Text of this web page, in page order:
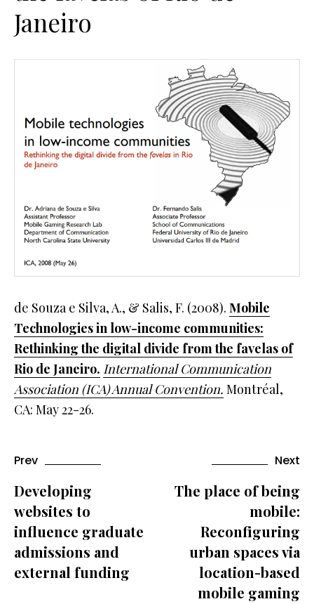
Janeiro
de Souza e Silva, A., & Salis, F. (2008). Mobile
Technologies in low-income communities:
Rethinking the digital divide from the favelas of
Rio de Janeiro. International Communication
Association (ICA) Annual Convention. Montréal,
CA: May 22-26.
Prev
Developing
websites to
influence graduate
admissions and
external funding
Next
The place of being
mobile:
Reconfiguring
urban spaces via
location-based
mobile gaming